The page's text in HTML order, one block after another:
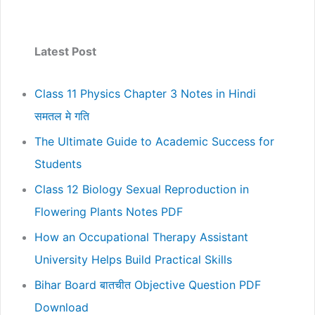
Latest Post
Class 11 Physics Chapter 3 Notes in Hindi
समतल मे गति
The Ultimate Guide to Academic Success for
Students
Class 12 Biology Sexual Reproduction in
Flowering Plants Notes PDF
How an Occupational Therapy Assistant
University Helps Build Practical Skills
Bihar Board बातचीत Objective Question PDF
Download